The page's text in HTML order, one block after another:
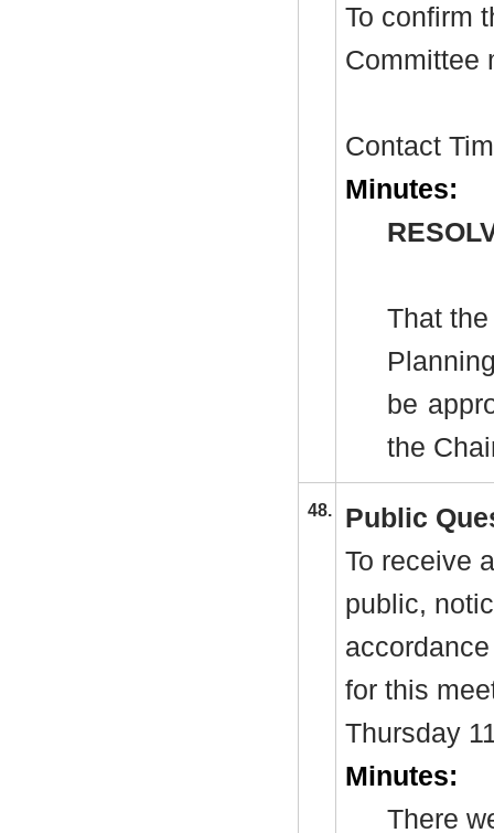
To confirm
Committee
Contact
Minutes:
That
be
the
48.
Public
To receive
public,
for this
Thursday
Minutes:
There